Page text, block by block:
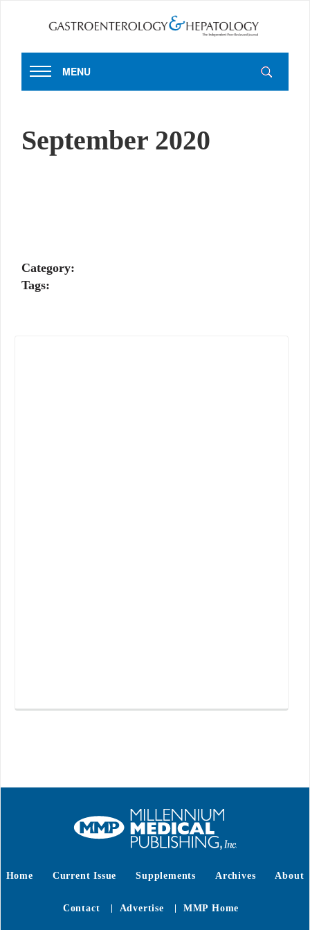
MENU
September 2020
Category:
Tags:
Home Current Issue Supplements Archives About
Contact Advertise MMP Home